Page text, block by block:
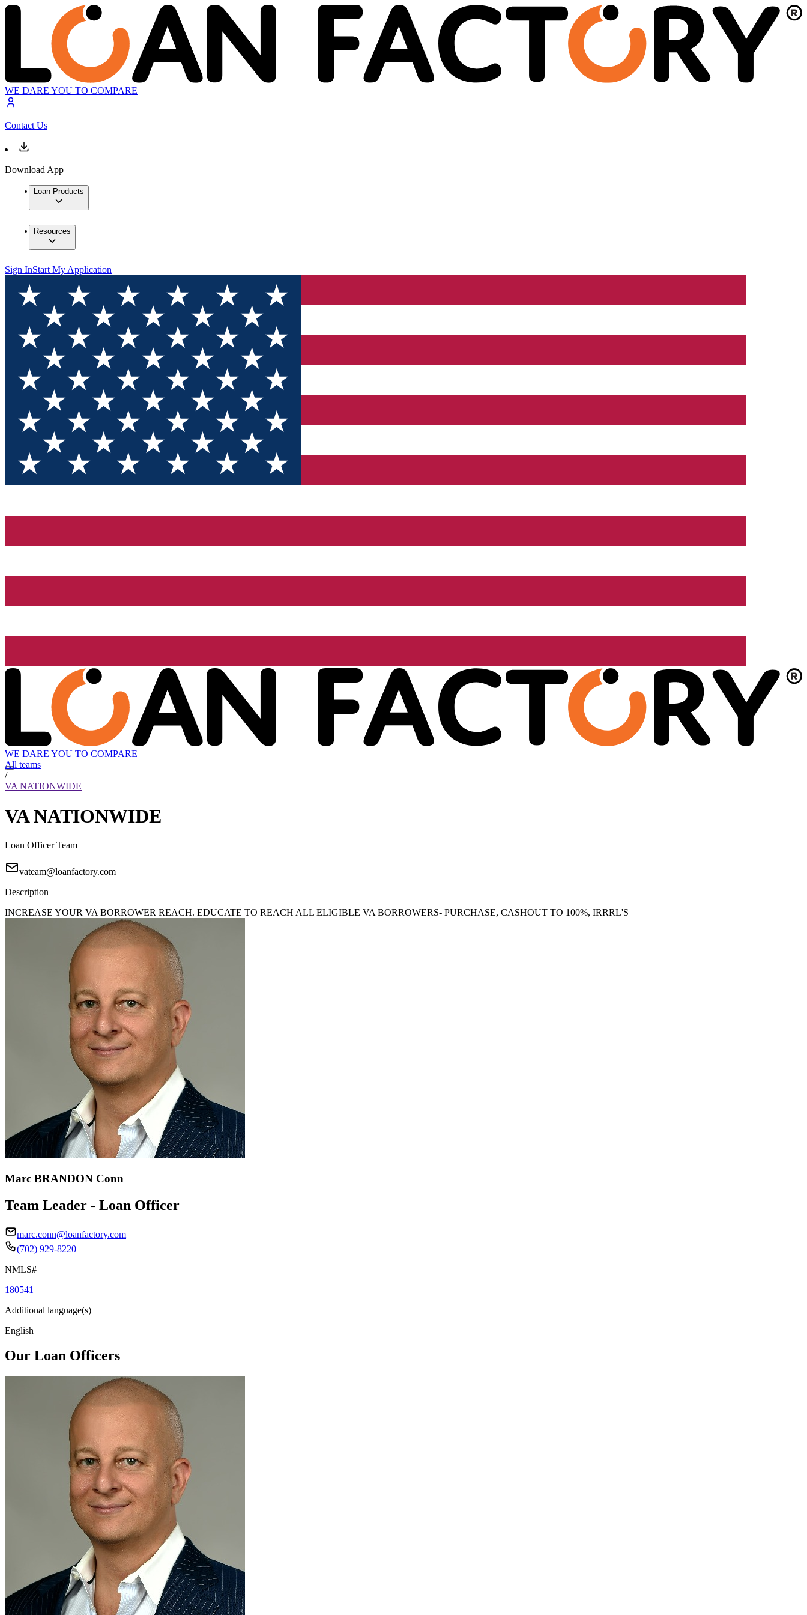
WE DARE YOU TO COMPARE
Contact Us
Download App
Loan Products
Resources
Sign InStart My Application
WE DARE YOU TO COMPARE
All teams
/
VA NATIONWIDE
VA NATIONWIDE
Loan Officer Team
vateam@loanfactory.com
Description
INCREASE YOUR VA BORROWER REACH. EDUCATE TO REACH ALL ELIGIBLE VA BORROWERS- PURCHASE, CASHOUT TO 100%, IRRRL'S
Marc BRANDON Conn
Team Leader - Loan Officer
marc.conn@loanfactory.com
(702) 929-8220
NMLS#
180541
Additional language(s)
English
Our Loan Officers